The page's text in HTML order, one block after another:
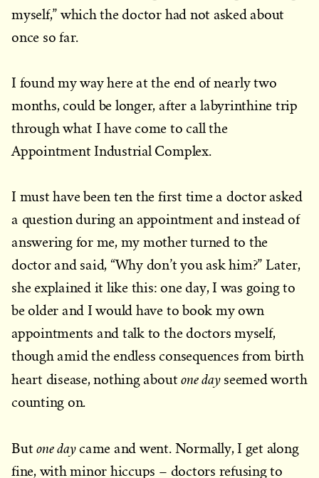
myself,” which the doctor had not asked about
once so far.
I found my way here at the end of nearly two
months, could be longer, after a labyrinthine trip
through what I have come to call the
Appointment Industrial Complex.
I must have been ten the first time a doctor asked
a question during an appointment and instead of
answering for me, my mother turned to the
doctor and said, “Why don’t you ask him?” Later,
she explained it like this: one day, I was going to
be older and I would have to book my own
appointments and talk to the doctors myself,
though amid the endless consequences from birth
heart disease, nothing aboutone day seemed worth
counting on.
Butone daycame and went. Normally, I get along
fine, with minor hiccups – doctors refusing to